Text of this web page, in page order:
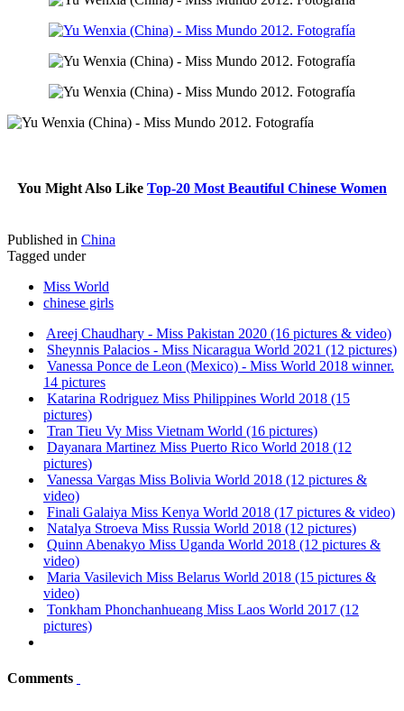
You Might Also Like Top-20 Most Beautiful Chinese Women
Published in China
Tagged under
Miss World
chinese girls
Areej Chaudhary - Miss Pakistan 2020 (16 pictures & video)
Sheynnis Palacios - Miss Nicaragua World 2021 (12 pictures)
Vanessa Ponce de Leon (Mexico) - Miss World 2018 winner.
14 pictures
Katarina Rodriguez Miss Philippines World 2018 (15
pictures)
Tran Tieu Vy Miss Vietnam World (16 pictures)
Dayanara Martinez Miss Puerto Rico World 2018 (12
pictures)
Vanessa Vargas Miss Bolivia World 2018 (12 pictures &
video)
Finali Galaiya Miss Kenya World 2018 (17 pictures & video)
Natalya Stroeva Miss Russia World 2018 (12 pictures)
Quinn Abenakyo Miss Uganda World 2018 (12 pictures &
video)
Maria Vasilevich Miss Belarus World 2018 (15 pictures &
video)
Tonkham Phonchanhueang Miss Laos World 2017 (12
pictures)
Comments